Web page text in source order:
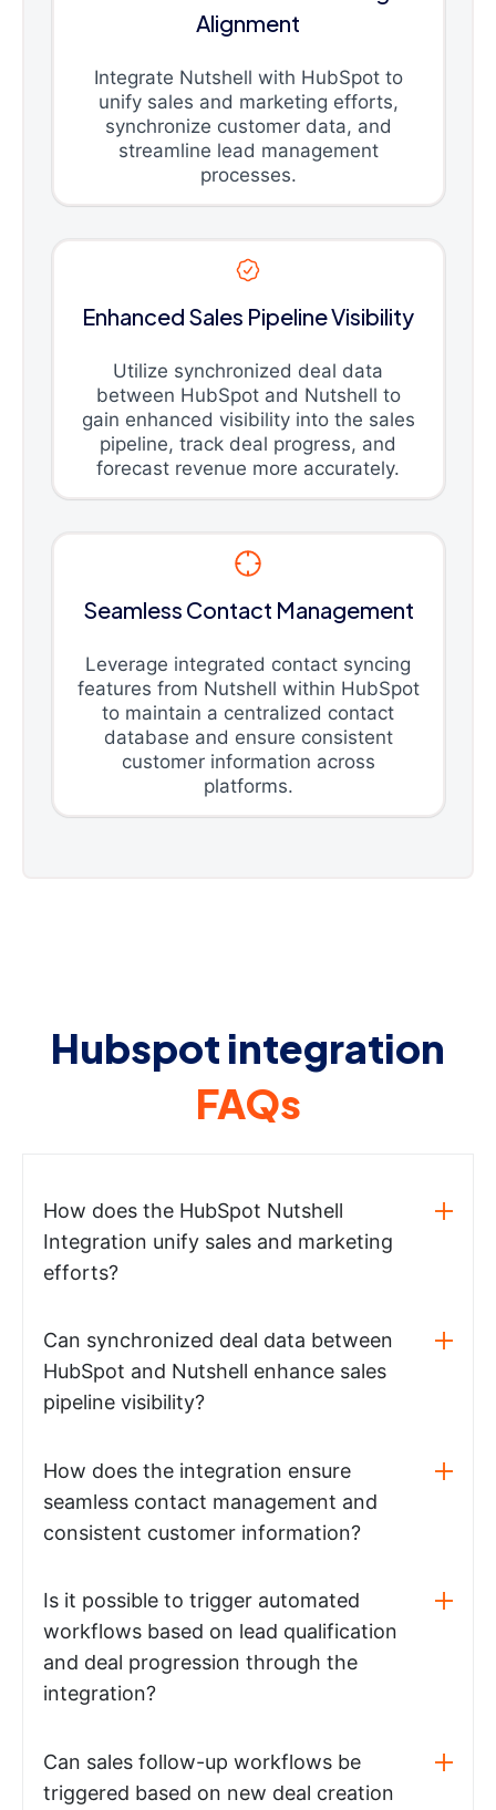
Alignment
Integrate Nutshell with HubSpot to
unify sales and marketing efforts,
synchronize customer data, and
streamline lead management
processes.
Enhanced Sales Pipeline Visibility
Utilize synchronized deal data
between HubSpot and Nutshell to
gain enhanced visibility into the sales
pipeline, track deal progress, and
forecast revenue more accurately.
Seamless Contact Management
Leverage integrated contact syncing
features from Nutshell within HubSpot
to maintain a centralized contact
database and ensure consistent
customer information across
platforms.
Hubspot integration
FAQs
How does the HubSpot Nutshell
Integration unify sales and marketing
efforts?
Can synchronized deal data between
HubSpot and Nutshell enhance sales
pipeline visibility?
How does the integration ensure
seamless contact management and
consistent customer information?
Is it possible to trigger automated
workflows based on lead qualification
and deal progression through the
integration?
Can sales follow-up workflows be
triggered based on new deal creation